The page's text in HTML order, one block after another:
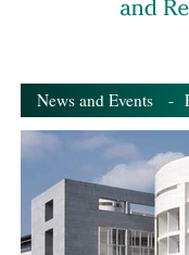
News and Events -